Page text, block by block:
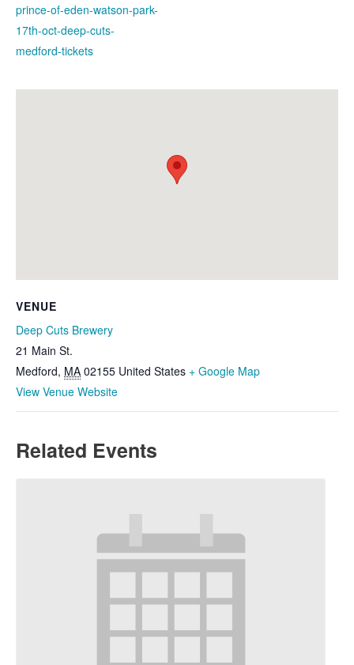
prince-of-eden-watson-park-
17th-oct-deep-cuts-
medford-tickets
VENUE
Deep Cuts Brewery
21 Main St.
Medford, MA 02155 United States + Google Map
View Venue Website
Related Events